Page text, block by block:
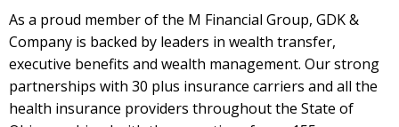
As a proud member of the M Financial Group, GDK &
Company is backed by leaders in wealth transfer,
executive benefits and wealth management. Our strong
partnerships with 30 plus insurance carriers and all the
health insurance providers throughout the State of